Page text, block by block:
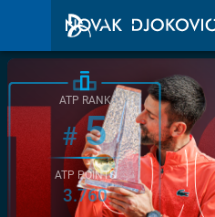
ATP RANK
#5
ATP POINTS
3.760